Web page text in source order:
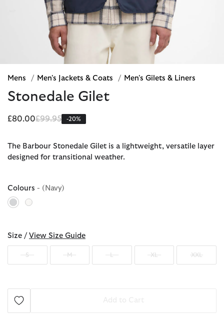
Mens / Men's Jackets & Coats / Men's Gilets & Liners
Stonedale Gilet
£80.00Price reduced from
£99.95to-20%
The Barbour Stonedale Gilet is a lightweight, versatile layer
designed for transitional weather.
Colours - (Navy)
Size / View Size Guide
S M XL XXL